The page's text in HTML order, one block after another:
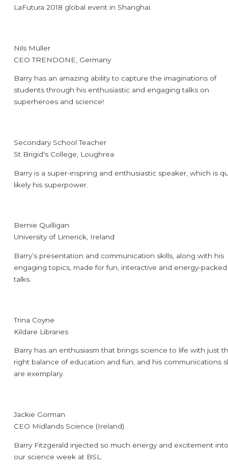
LaFutura 2018 global event in Shanghai.
Nils Müller
CEO TRENDONE, Germany
Barry has an amazing ability to capture the imaginations of
students through his enthusiastic and engaging talks on
superheroes and science!
Secondary School Teacher
St Brigid's College, Loughrea
Barry is a super-inspring and enthusiastic speaker, which is
likely his superpower.
Bernie Quilligan
University of Limerick, Ireland
Barry’s presentation and communication skills, along with his
engaging topics, made for fun, interactive and energy-packed
talks.
Trina Coyne
Kildare Libraries
Barry has an enthusiasm that brings science to life with just
right balance of education and fun, and his communications
are exemplary.
Jackie Gorman
CEO Midlands Science (Ireland)
Barry Fitzgerald injected so much energy and excitement
our science week at BSL.